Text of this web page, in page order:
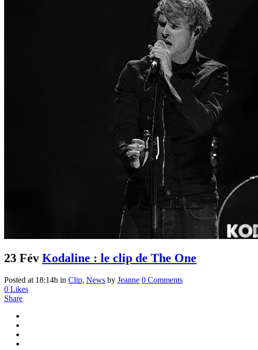
23 Fév Kodaline : le clip de The One
Posted at 18:14h in Clip, News by Jeanne 0 Comments
0 Likes
Share